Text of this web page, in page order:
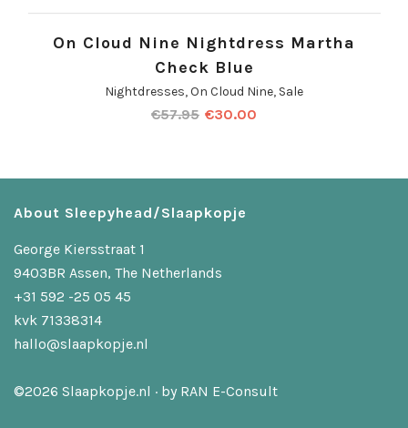
On Cloud Nine Nightdress Martha
Check Blue
Nightdresses,On Cloud Nine, Sale
€57.95 €30.00
About Sleepyhead/Slaapkopje
George Kiersstraat 1
9403BR Assen, The Netherlands
+31 592 -25 05 45
kvk 71338314
hallo@slaapkopje.nl
©2026 Slaapkopje.nl · by RAN E-Consult